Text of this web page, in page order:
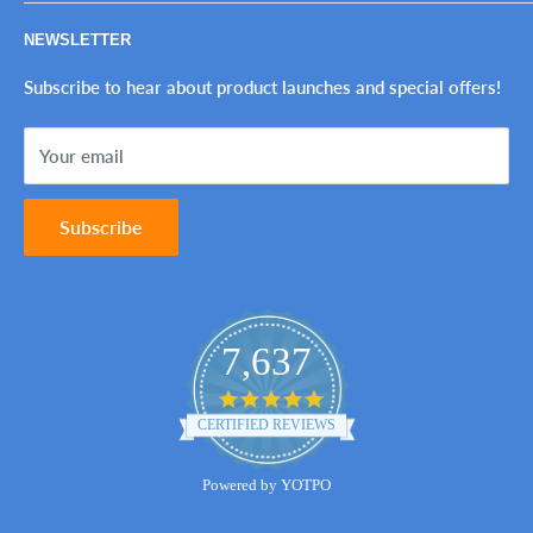
The Perfect Imperfection™
Tax-Exempt Purchases
Ink Genie BuyBack Program
Refund Policy
Shipping Policy
Contact Us
NEWSLETTER
Subscribe to hear about product launches and special offers!
Your email
Subscribe
7,637
4.8
star
rating
CERTIFIED REVIEWS
Powered by YOTPO